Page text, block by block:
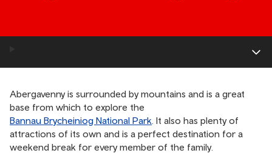
Abergavenny is surrounded by mountains and is a great
base from which to explore the
Bannau Brycheiniog National Park. It also has plenty of
attractions of its own and is a perfect destination for a
weekend break for every member of the family.